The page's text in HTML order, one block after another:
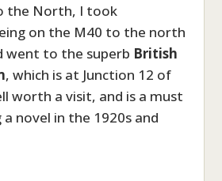
the North, I took
on the M40 to the north
went to the superb British
, which is at Junction 12 of
worth a visit, and is a must
novel in the 1920s and